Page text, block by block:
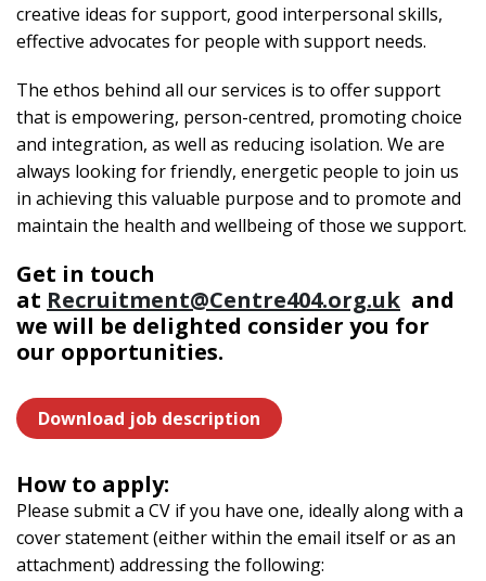
creative ideas for support, good interpersonal skills,
effective advocates for people with support needs.
The ethos behind all our services is to offer support
that is empowering, person-centred, promoting choice
and integration, as well as reducing isolation. We are
always looking for friendly, energetic people to join us
in achieving this valuable purpose and to promote and
maintain the health and wellbeing of those we support.
Get in touch
at Recruitment@Centre404.org.uk and
we will be delighted consider you for
our opportunities.
Download job description
How to apply:
Please submit a CV if you have one, ideally along with a
cover statement (either within the email itself or as an
attachment) addressing the following: